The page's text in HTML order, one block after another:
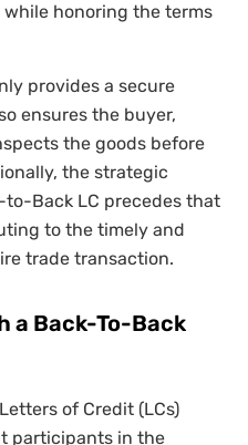
honoring the terms
provides a secure
ensures the buyer,
the goods before
the strategic
Back LC precedes that
to the timely and
trade transaction.
a Back-To-Back
of Credit (LCs)
participants in the